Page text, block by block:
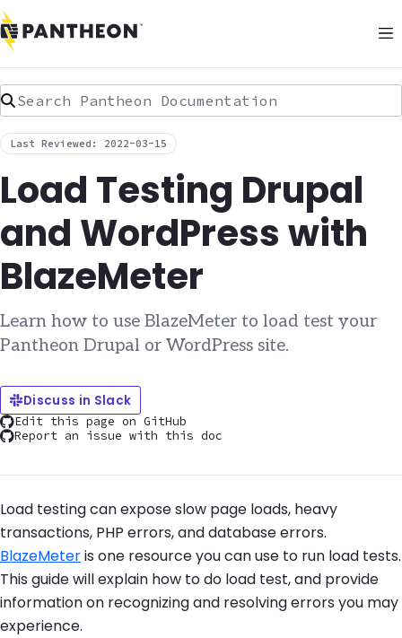
Search Pantheon Documentation
Last Reviewed: 2022-03-15
Load Testing Drupal
and WordPress with
BlazeMeter
Learn how to use BlazeMeter to load test your
Pantheon Drupal or WordPress site.
Discuss in Slack
Edit this page on GitHub
Report an issue with this doc
Load testing can expose slow page loads, heavy
transactions, PHP errors, and database errors.
BlazeMeteris one resource you can use to run load tests.
This guide will explain how to do load test, and provide
information on recognizing and resolving errors you may
experience.